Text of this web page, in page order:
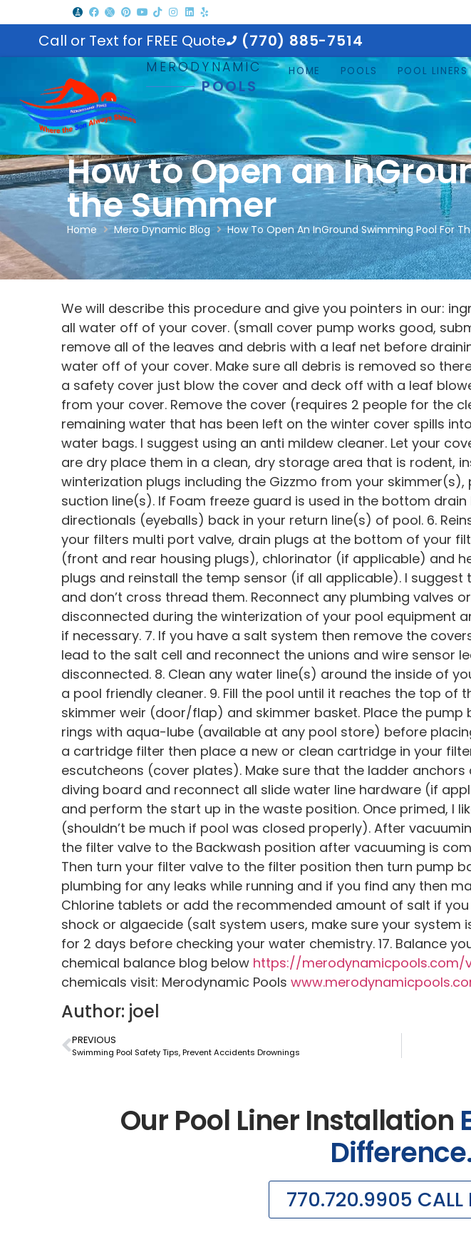
Call or Text for FREE Quote (770) 885-7514
MERODYNAMIC
POOLS
HOME POOLS POOL LINERS
How to Open an
the Summer
Home Mero Dynamic Blog How To Open An InGround Swimming Pool For
We will describe this procedure and give you pointers in our:
all water off of your cover. (small cover pump works good,
remove all of the leaves and debris with a leaf net before
water off of your cover. Make sure all debris is removed so
a safety cover just blow the cover and deck off with a leaf
from your cover. Remove the cover (requires 2 people for the
remaining water that has been left on the winter cover spills
water bags. I suggest using an anti mildew cleaner. Let your
are dry place them in a clean, dry storage area that is rodent,
winterization plugs including the Gizzmo from your
suction line(s). If Foam freeze guard is used in the bottom
directionals (eyeballs) back in your return line(s) of pool. 6.
your filters multi port valve, drain plugs at the bottom of your
(front and rear housing plugs), chlorinator (if applicable) and
plugs and reinstall the temp sensor (if all applicable). I
and don’t cross thread them. Reconnect any plumbing valves
disconnected during the winterization of your pool equipment
if necessary. 7. If you have a salt system then remove the
lead to the salt cell and reconnect the unions and wire sensor
disconnected. 8. Clean any water line(s) around the inside of
a pool friendly cleaner. 9. Fill the pool until it reaches the top of
skimmer weir (door/flap) and skimmer basket. Place the pump
rings with aqua-lube (available at any pool store) before
a cartridge filter then place a new or clean cartridge in your
escutcheons (cover plates). Make sure that the ladder
diving board and reconnect all slide water line hardware (if
and perform the start up in the waste position. Once primed, I
(shouldn’t be much if pool was closed properly). After
the filter valve to the Backwash position after vacuuming is
Then turn your filter valve to the filter position then turn pump
plumbing for any leaks while running and if you find any then
Chlorine tablets or add the recommended amount of salt if
shock or algaecide (salt system users, make sure your
for 2 days before checking your water chemistry. 17. Balance
chemical balance blog below https://
chemicals visit: Merodynamic Pools
Author: joel
PREVIOUS
Swimming Pool Safety Tips, Prevent Accidents Drownings
Our Pool Liner Installation
770.720.9905 CALL